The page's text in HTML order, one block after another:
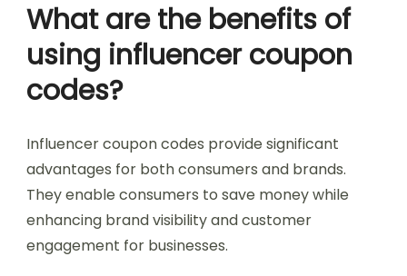
What are the benefits of
using influencer coupon
codes?
Influencer coupon codes provide significant
advantages for both consumers and brands.
They enable consumers to save money while
enhancing brand visibility and customer
engagement for businesses.